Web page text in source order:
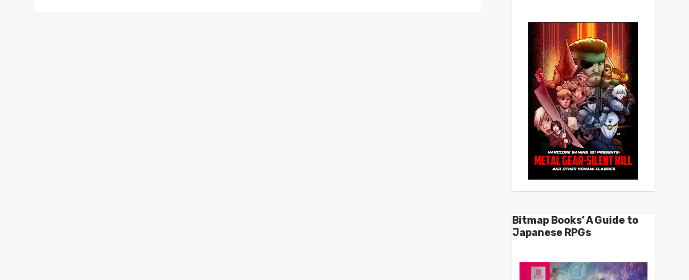
Bitmap Books’ A Guide to
Japanese RPGs